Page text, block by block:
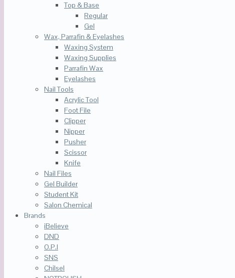
Top & Base
Regular
Gel
Wax, Parrafin & Eyelashes
Waxing System
Waxing Supplies
Parrafin Wax
Eyelashes
Nail Tools
Acrylic Tool
Foot File
Clipper
Nipper
Pusher
Scissor
Knife
Nail Files
Gel Builder
Student Kit
Salon Chemical
Brands
iBelieve
DND
O.P.I
SNS
Chilsel